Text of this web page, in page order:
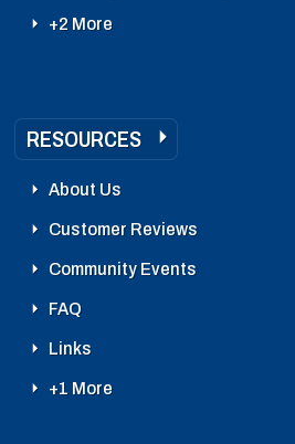
+2 More
RESOURCES
About Us
Customer Reviews
Community Events
FAQ
Links
+1 More